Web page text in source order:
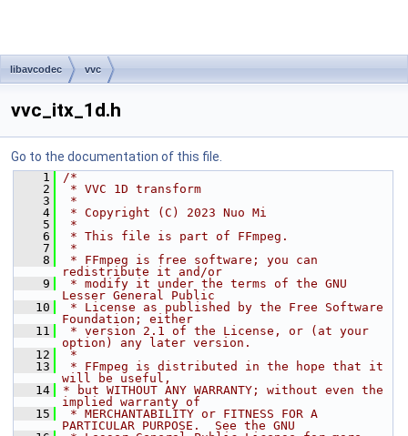
libavcodec vvc
vvc_itx_1d.h
Go to the documentation of this file.
    1
/*
    2
* VVC 1D transform
    3
*
    4
* Copyright (C) 2023 Nuo Mi
    5
*
    6
* This file is part of FFmpeg.
    7
*
    8
* FFmpeg is free software; you can
redistribute it and/or
    9
* modify it under the terms of the GNU
Lesser General Public
   10
* License as published by the Free Software
Foundation; either
   11
* version 2.1 of the License, or (at your
option) any later version.
   12
*
   13
* FFmpeg is distributed in the hope that it
will be useful,
   14
* but WITHOUT ANY WARRANTY; without even the
implied warranty of
   15
* MERCHANTABILITY or FITNESS FOR A
PARTICULAR PURPOSE.  See the GNU